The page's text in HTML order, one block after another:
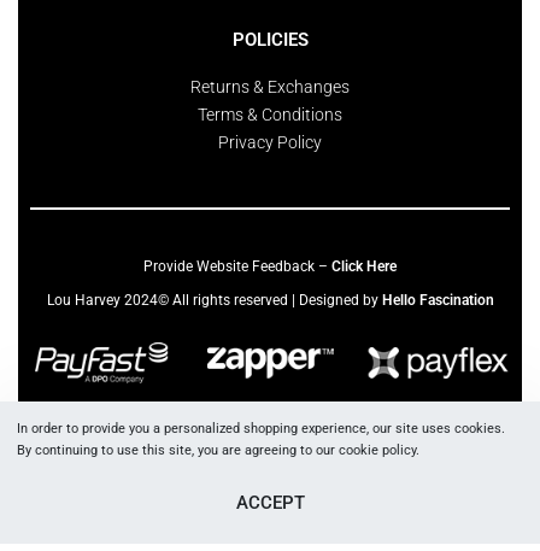
POLICIES
Returns & Exchanges
Terms & Conditions
Privacy Policy
Provide Website Feedback – Click Here
Lou Harvey 2024© All rights reserved | Designed by Hello Fascination
In order to provide you a personalized shopping experience, our site uses cookies.
By continuing to use this site, you are agreeing to our cookie policy.
ACCEPT